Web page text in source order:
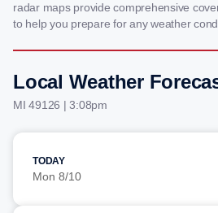
radar maps provide comprehensive
to help you prepare for any weather
Local Weather
MI 49126 | 3:08pm
TODAY
Mon 8/10